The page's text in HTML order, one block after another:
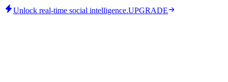
Unlock real-time social intelligence.UPGRADE